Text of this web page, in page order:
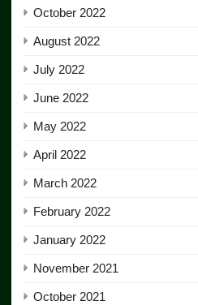
October 2022
August 2022
July 2022
June 2022
May 2022
April 2022
March 2022
February 2022
January 2022
November 2021
October 2021